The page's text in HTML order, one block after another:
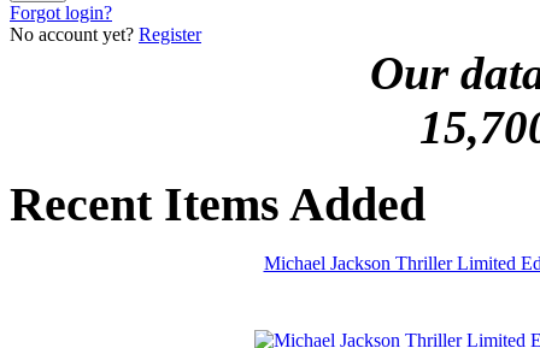
Forgot login?
No account yet? Register
Our
Recent Items Added
Michael Jackson Thriller Limited